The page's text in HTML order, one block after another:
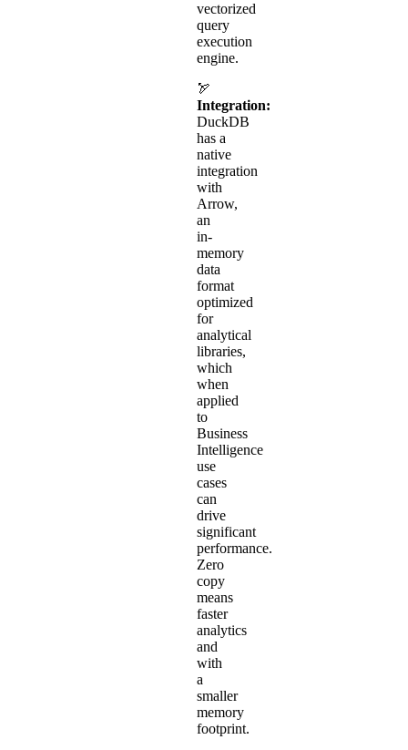
vectorized
query
execution
engine.
🏹
Integration:
DuckDB
has a
native
integration
with
Arrow,
an
in-
memory
data
format
optimized
for
analytical
libraries,
which
when
applied
to
Business
Intelligence
use
cases
can
drive
significant
performance.
Zero
copy
means
faster
analytics
and
with
a
smaller
memory
footprint.